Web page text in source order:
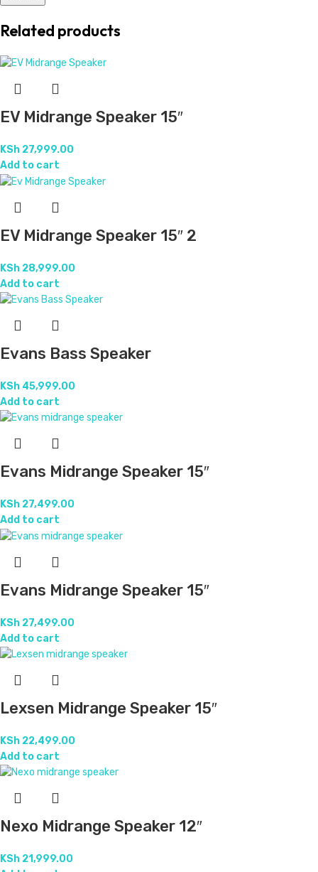
Related products
EV Midrange Speaker 15″
KSh 27,999.00
Add to cart
EV Midrange Speaker 15″ 2
KSh 28,999.00
Add to cart
Evans Bass Speaker
KSh 45,999.00
Add to cart
Evans Midrange Speaker 15″
KSh 27,499.00
Add to cart
Evans Midrange Speaker 15″
KSh 27,499.00
Add to cart
Lexsen Midrange Speaker 15″
KSh 22,499.00
Add to cart
Nexo Midrange Speaker 12″
KSh 21,999.00